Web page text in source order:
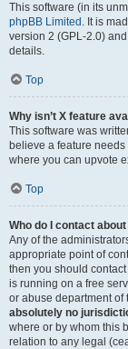
This software (in its
phpBB Limited . It is
version 2 (GPL-2.0)
details.
Top
Why isn’t X feature
This software was
believe a feature
where you can upvote
Top
Who do I contact
Any of the
appropriate point of
then you should
is running on a free
or abuse department of
absolutely no
where or by whom this
relation to any legal